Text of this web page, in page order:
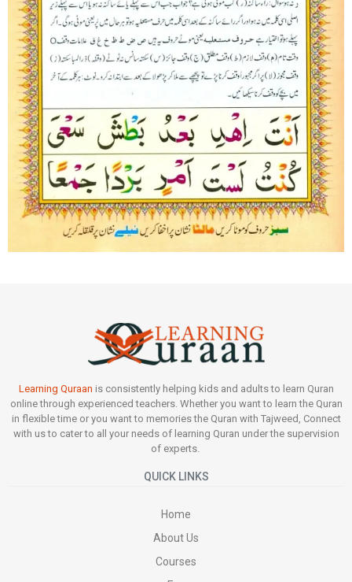
Learning Quraan is consistently helping kids and adults to learn Quran
online through experienced teachers. Whether you want to learn the Quran
in flexible time or you want to memories the Quran with Tajweed, Connect
with us to cater to all your needs of learning Quran under the supervision
of experts.
QUICK LINKS
Home
About Us
Courses